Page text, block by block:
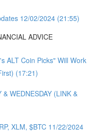
12/02/2024 (21:55)
ADVICE
ALT Coin Picks" Will Work
(17:21)
WEDNESDAY (LINK &
XLM, $BTC 11/22/2024